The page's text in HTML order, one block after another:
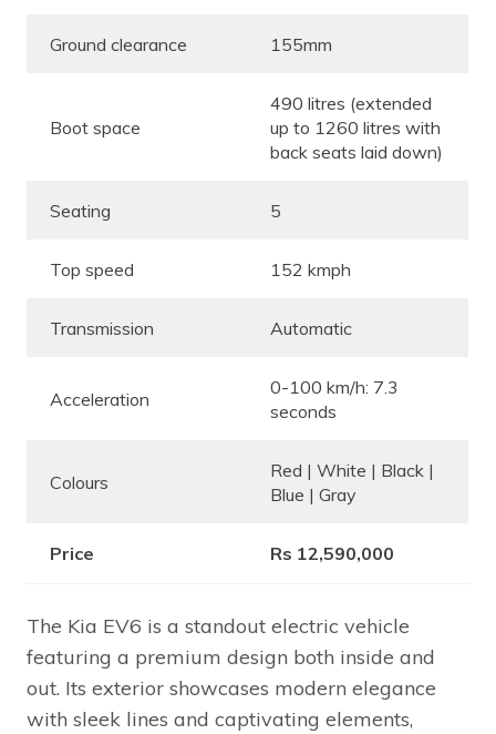
Ground clearance 155mm
Boot space
490 litres (extended
up to 1260 litres with
back seats laid down)
Seating 5
Top speed 152 kmph
Transmission Automatic
Acceleration
0-100 km/h: 7.3
seconds
Colours
Red | White | Black |
Blue | Gray
Price Rs 12,590,000
The Kia EV6 is a standout electric vehicle
featuring a premium design both inside and
out. Its exterior showcases modern elegance
with sleek lines and captivating elements,